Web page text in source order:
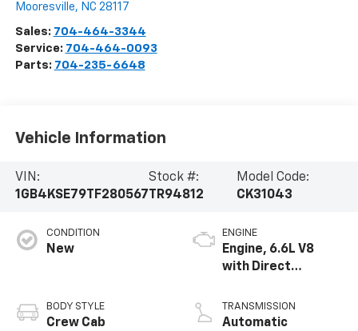
Mooresville, NC 28117
Sales: 704-464-3344
Service: 704-464-0093
Parts: 704-235-6648
Vehicle Information
VIN:
1GB4KSE79TF280567
Stock #:
TR94812
Model Code:
CK31043
CONDITION
New
BODY STYLE
Crew Cab
ENGINE
Engine, 6.6L V8
with Direct
Variable Valve
Timing, gasoline
TRANSMISSION
Automatic